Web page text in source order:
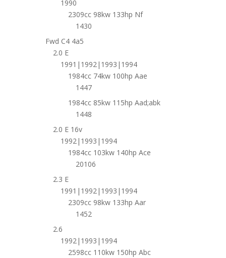
1990
2309cc 98kw 133hp Nf
1430
Fwd C4 4a5
2.0 E
1991|1992|1993|1994
1984cc 74kw 100hp Aae
1447
1984cc 85kw 115hp Aad;abk
1448
2.0 E 16v
1992|1993|1994
1984cc 103kw 140hp Ace
20106
2.3 E
1991|1992|1993|1994
2309cc 98kw 133hp Aar
1452
2.6
1992|1993|1994
2598cc 110kw 150hp Abc